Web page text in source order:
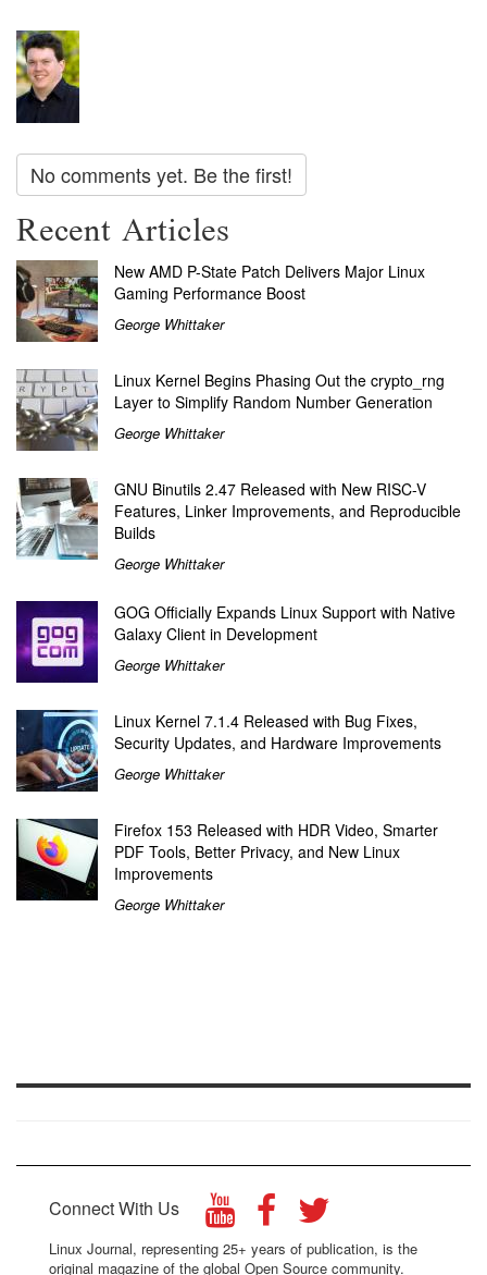
No comments yet. Be the first!
Recent Articles
New AMD P-State Patch Delivers Major Linux
Gaming Performance Boost
George Whittaker
Linux Kernel Begins Phasing Out the crypto_rng
Layer to Simplify Random Number Generation
George Whittaker
GNU Binutils 2.47 Released with New RISC-V
Features, Linker Improvements, and Reproducible
Builds
George Whittaker
GOG Officially Expands Linux Support with Native
Galaxy Client in Development
George Whittaker
Linux Kernel 7.1.4 Released with Bug Fixes,
Security Updates, and Hardware Improvements
George Whittaker
Firefox 153 Released with HDR Video, Smarter
PDF Tools, Better Privacy, and New Linux
Improvements
George Whittaker
Connect With Us
Linux Journal, representing 25+ years of publication, is the
original magazine of the global Open Source community.